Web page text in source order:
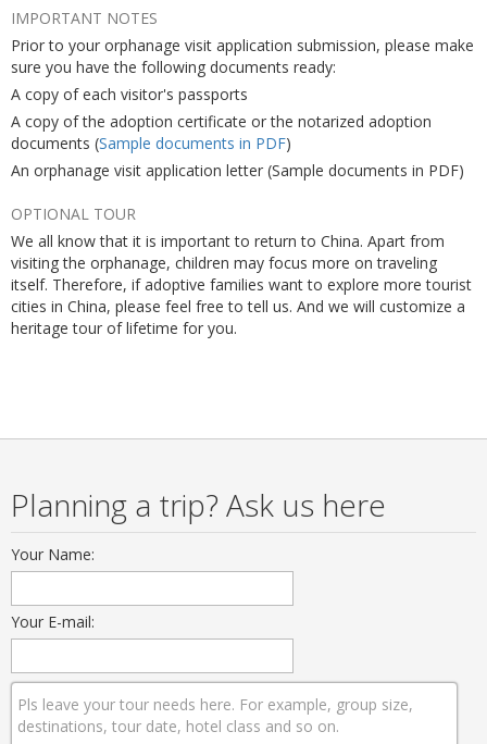
IMPORTANT NOTES
Prior to your orphanage visit application submission, please make
sure you have the following documents ready:
A copy of each visitor's passports
A copy of the adoption certificate or the notarized adoption
documents (Sample documents in PDF)
An orphanage visit application letter (Sample documents in PDF)
OPTIONAL TOUR
We all know that it is important to return to China. Apart from
visiting the orphanage, children may focus more on traveling
itself. Therefore, if adoptive families want to explore more tourist
cities in China, please feel free to tell us. And we will customize a
heritage tour of lifetime for you.
Planning a trip? Ask us here
Your Name:
Your E-mail: